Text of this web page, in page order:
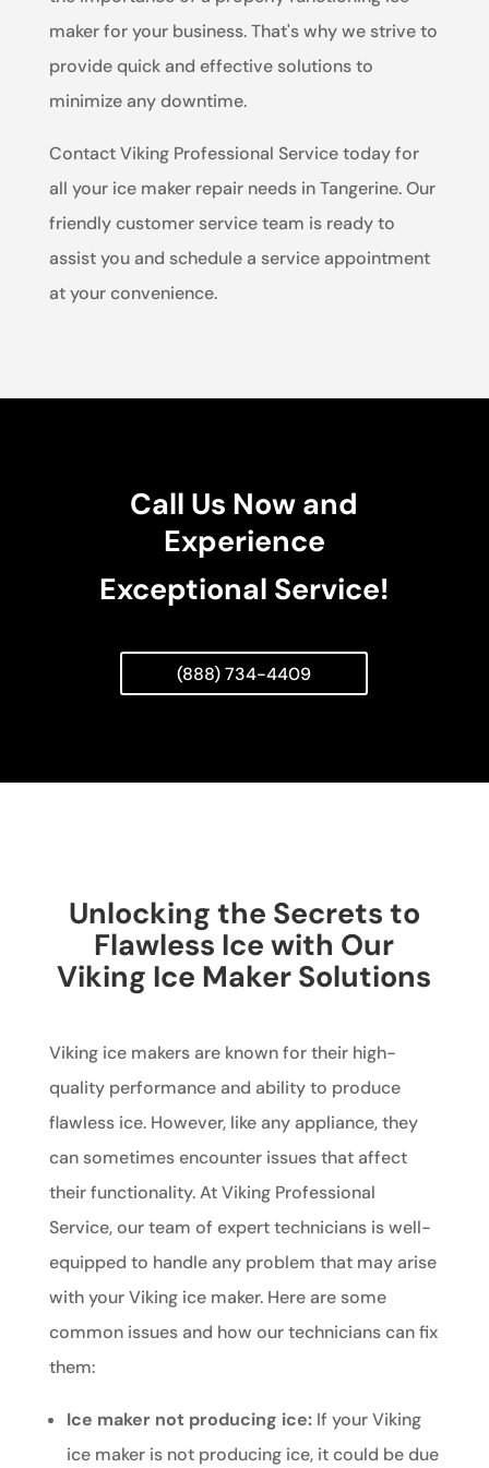
maker for your business. That's why we strive to
provide quick and effective solutions to
minimize any downtime.
Contact Viking Professional Service today for
all your ice maker repair needs in Tangerine. Our
friendly customer service team is ready to
assist you and schedule a service appointment
at your convenience.
Call Us Now and
Experience
Exceptional Service!
(888) 734-4409
Unlocking the Secrets to
Flawless Ice with Our
Viking Ice Maker Solutions
Viking ice makers are known for their high-
quality performance and ability to produce
flawless ice. However, like any appliance, they
can sometimes encounter issues that affect
their functionality. At Viking Professional
Service, our team of expert technicians is well-
equipped to handle any problem that may arise
with your Viking ice maker. Here are some
common issues and how our technicians can fix
them:
Ice maker not producing ice:If your Viking
ice maker is not producing ice, it could be due